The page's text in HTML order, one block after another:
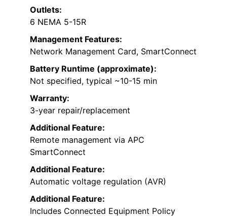
Outlets:
6 NEMA 5-15R
Management Features:
Network Management Card, SmartConnect
Battery Runtime (approximate):
Not specified, typical ~10-15 min
Warranty:
3-year repair/replacement
Additional Feature:
Remote management via APC
SmartConnect
Additional Feature:
Automatic voltage regulation (AVR)
Additional Feature:
Includes Connected Equipment Policy